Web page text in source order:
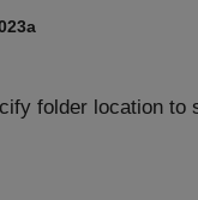
folder location to